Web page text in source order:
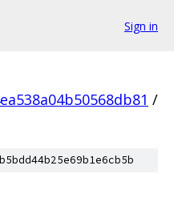
Sign in
/